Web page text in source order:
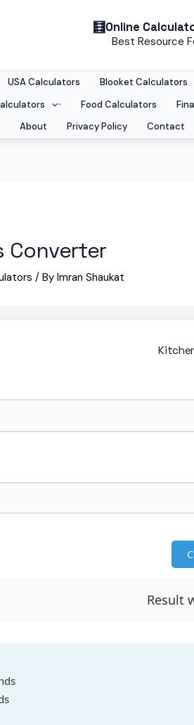
Online
Best Resource
USA Calculators Blooket Calculators
Food Calculators
About Privacy Policy Contact
Converter
/ ByImran Shaukat
Result